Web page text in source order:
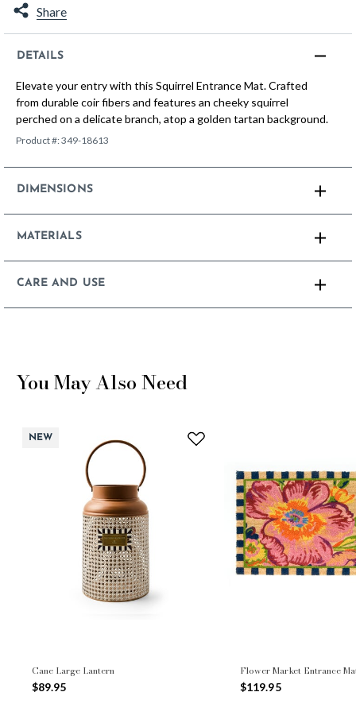
Share
DETAILS
Elevate your entry with this Squirrel Entrance Mat. Crafted
from durable coir fibers and features an cheeky squirrel
perched on a delicate branch, atop a golden tartan background.
Product #:349-18613
DIMENSIONS
MATERIALS
CARE AND USE
You May Also Need
NEW
Cane Large Lantern
$89.95
Flower Market Entrance
$119.95